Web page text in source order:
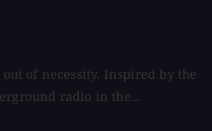
of necessity. Inspired by the
radio in the...